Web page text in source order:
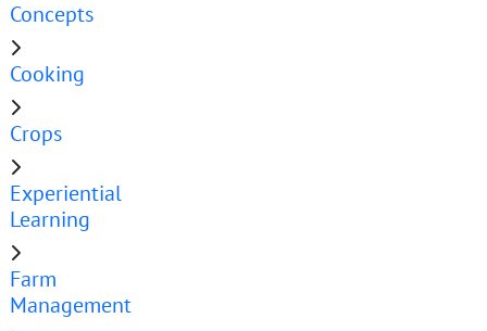
Concepts
Cooking
Crops
Experiential
Learning
Farm
Management